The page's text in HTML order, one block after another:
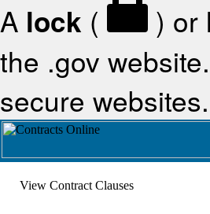
A lock ( ) or
the .gov
secure websites.
View Contract Clauses